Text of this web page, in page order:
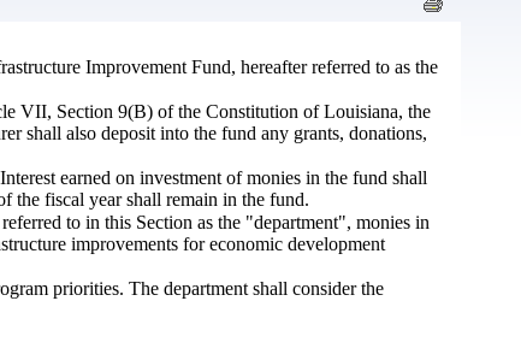
Improvement Fund, hereafter referred to as the
VII, Section 9(B) of the Constitution of Louisiana, the
shall also deposit into the fund any grants, donations,
earned on investment of monies in the fund shall
the fiscal year shall remain in the fund.
to in this Section as the "department", monies in
improvements for economic development
priorities. The department shall consider the